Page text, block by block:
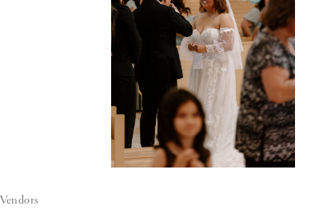
Vendors